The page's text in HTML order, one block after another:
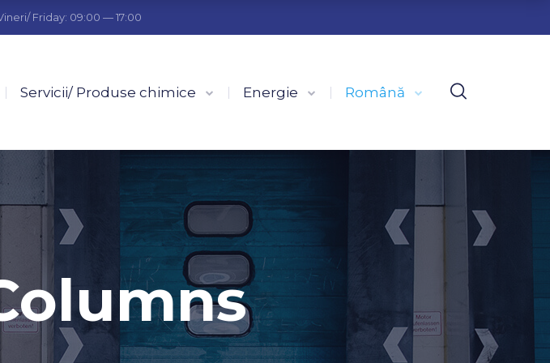
Friday: 09:00 — 17:00
Servicii/ Produse chimice Energie Română